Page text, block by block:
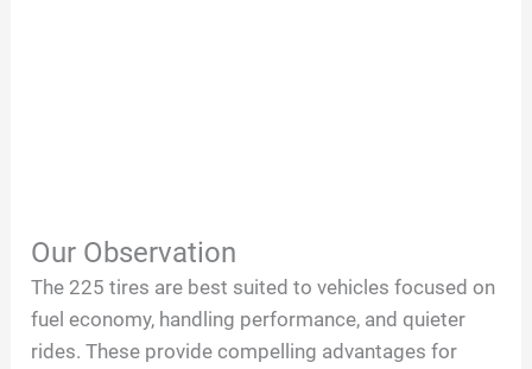
Our Observation
The 225 tires are best suited to vehicles focused on
fuel economy, handling performance, and quieter
rides. These provide compelling advantages for